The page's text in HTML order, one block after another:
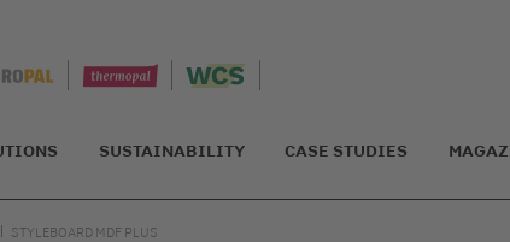
SUSTAINABILITY CASE STUDIES
STYLEBOARD MDF PLUS